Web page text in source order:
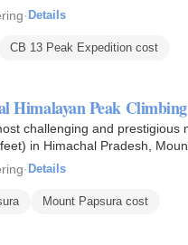
· Details
CB 13 Peak Expedition cost
Himalayan Peak
challenging and prestigious
in Himachal Pradesh,
· Details
Mount Papsura cost